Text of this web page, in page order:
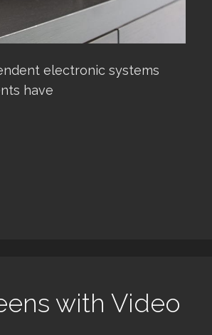
electronic systems
have
with Video